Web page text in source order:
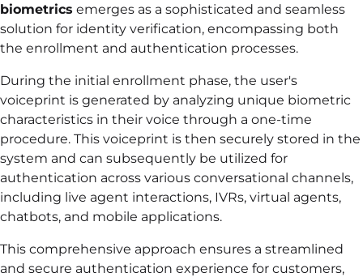
biometrics emerges as a sophisticated and seamless
solution for identity verification, encompassing both
the enrollment and authentication processes.
During the initial enrollment phase, the user's
voiceprint is generated by analyzing unique biometric
characteristics in their voice through a one-time
procedure. This voiceprint is then securely stored in the
system and can subsequently be utilized for
authentication across various conversational channels,
including live agent interactions, IVRs, virtual agents,
chatbots, and mobile applications.
This comprehensive approach ensures a streamlined
and secure authentication experience for customers,